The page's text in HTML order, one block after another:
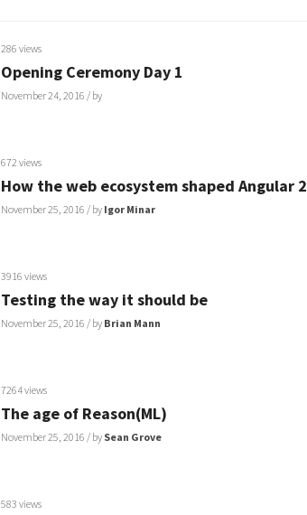
286 views
Opening Ceremony Day 1
November 24, 2016 / by
672 views
How the web ecosystem shaped Angular 2
November 25, 2016 / by Igor Minar
3916 views
Testing the way it should be
November 25, 2016 / by Brian Mann
7264 views
The age of Reason(ML)
November 25, 2016 / by Sean Grove
583 views